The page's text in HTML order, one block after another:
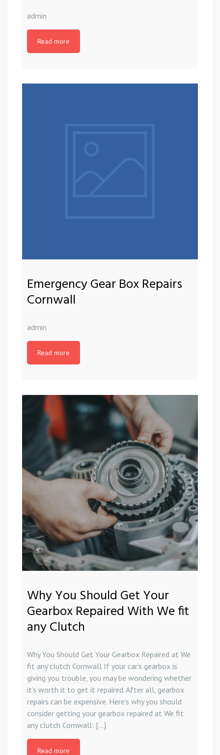
admin
Read more
Emergency Gear Box Repairs
Cornwall
admin
Read more
Why You Should Get Your
Gearbox Repaired With We fit
any Clutch
Why You Should Get Your Gearbox Repaired at We
fit any clutch Cornwall If your car’s gearbox is
giving you trouble, you may be wondering whether
it’s worth it to get it repaired. After all, gearbox
repairs can be expensive. Here’s why you should
consider getting your gearbox repaired at We fit
any clutch Cornwall: […]
Read more